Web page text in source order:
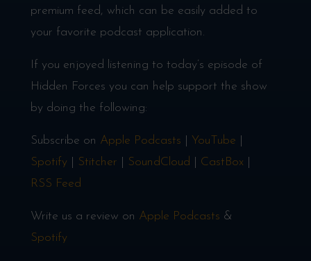
premium feed, which can be easily added to
your favorite podcast application.
If you enjoyed listening to today’s episode of
Hidden Forces you can help support the show
by doing the following:
Subscribe on Apple Podcasts YouTube
Spotify
Stitcher SoundCloud CastBox
RSS Feed
Write us a review on Apple Podcasts &
Spotify